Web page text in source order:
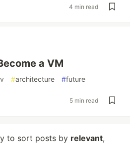
4 min read
a VM
#architecture #future
5 min read
to sort posts by relevant,